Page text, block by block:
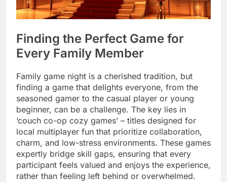
Finding the Perfect Game for
Every Family Member
Family game night is a cherished tradition, but
finding a game that delights everyone, from the
seasoned gamer to the casual player or young
beginner, can be a challenge. The key lies in
‘couch co-op cozy games’ – titles designed for
local multiplayer fun that prioritize collaboration,
charm, and low-stress environments. These games
expertly bridge skill gaps, ensuring that every
participant feels valued and enjoys the experience,
rather than feeling left behind or overwhelmed.